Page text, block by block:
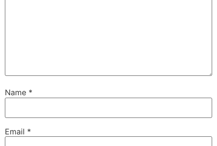
Name *
Email *